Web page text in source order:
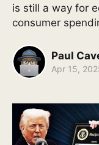
is still a way for
consumer
Paul
Apr 15,